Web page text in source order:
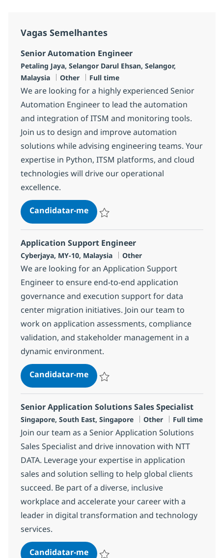
Vagas Semelhantes
Senior Automation Engineer
Localização
Petaling Jaya, Selangor Darul Ehsan, Selangor,
Malaysia
Categoria
Other Tipo de Vaga
Full time
We are looking for a highly experienced Senior
Automation Engineer to lead the automation
and integration of ITSM and monitoring tools.
Join us to design and improve automation
solutions while advising engineering teams. Your
expertise in Python, ITSM platforms, and cloud
technologies will drive our operational
excellence.
Candidatar-meSenior Automation Engineer
Application Support Engineer
Localização
Cyberjaya, MY-10, Malaysia Categoria
Other
We are looking for an Application Support
Engineer to ensure end-to-end application
governance and execution support for data
center migration initiatives. Join our team to
work on application assessments, compliance
validation, and stakeholder management in a
dynamic environment.
Candidatar-meApplication Support Engineer
Senior Application Solutions Sales Specialist
Localização
Singapore, South East, Singapore Categoria
Other Tipo de Vaga
Full time
Join our team as a Senior Application Solutions
Sales Specialist and drive innovation with NTT
DATA. Leverage your expertise in application
sales and solution selling to help global clients
succeed. Be part of a diverse, inclusive
workplace and accelerate your career with a
leader in digital transformation and technology
services.
Candidatar-meSenior Application Solutions